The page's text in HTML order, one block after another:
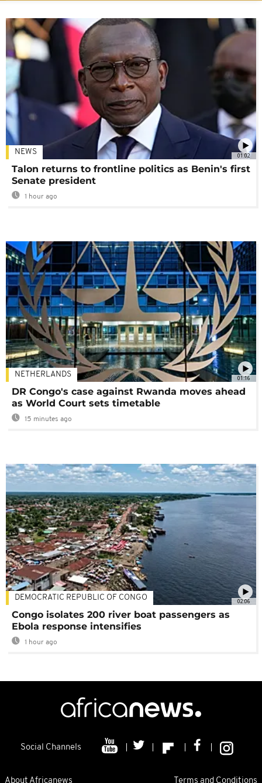
01:02
NEWS
Talon returns to frontline politics as Benin's first
Senate president
1 hour ago
01:16
NETHERLANDS
DR Congo's case against Rwanda moves ahead
as World Court sets timetable
15 minutes ago
02:06
DEMOCRATIC REPUBLIC OF CONGO
Congo isolates 200 river boat passengers as
Ebola response intensifies
1 hour ago
Social Channels
About Africanews Terms and Conditions